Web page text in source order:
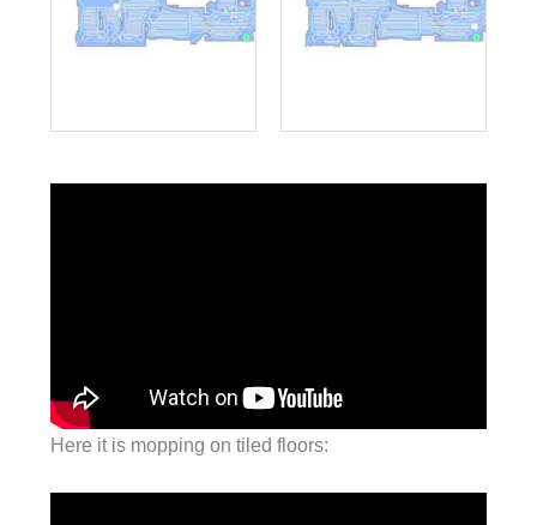
Here it is mopping on tiled floors: